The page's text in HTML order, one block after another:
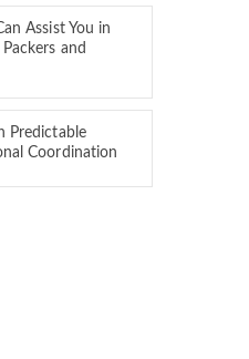
Assist You in
and
Predictable
Coordination